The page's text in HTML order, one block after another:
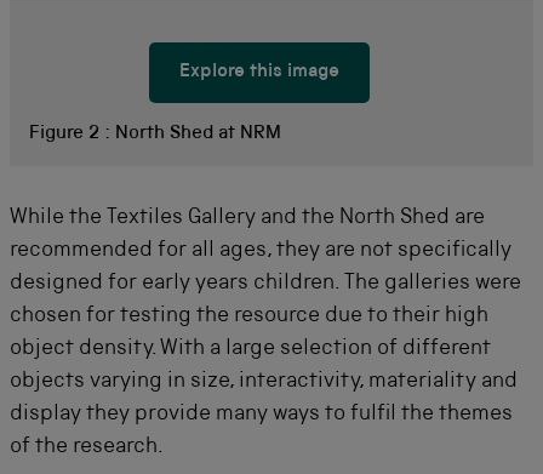
Explore this image
Figure 2 : North Shed at NRM
While the Textiles Gallery and the North Shed are
recommended for all ages, they are not specifically
designed for early years children. The galleries were
chosen for testing the resource due to their high
object density. With a large selection of different
objects varying in size, interactivity, materiality and
display they provide many ways to fulfil the themes
of the research.